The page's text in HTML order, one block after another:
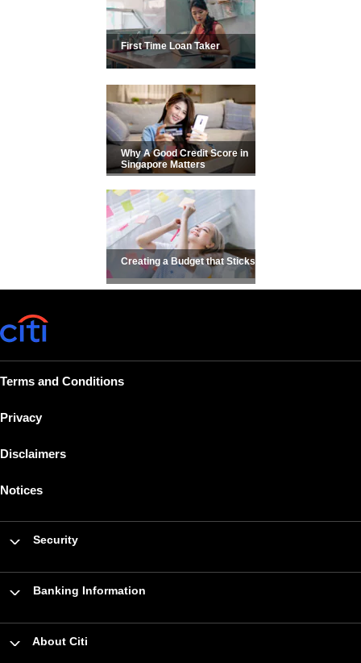
First Time Loan Taker
Why A Good Credit Score in
Singapore Matters
Creating a Budget that Sticks
Terms and Conditions
Privacy
Disclaimers
Notices
Security
Banking Information
About Citi